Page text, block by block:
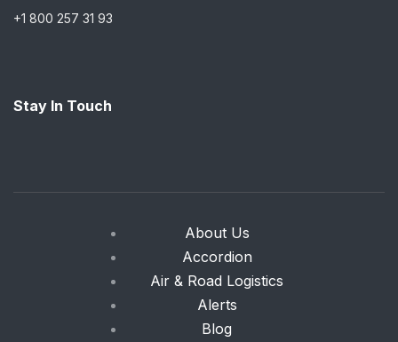
+1 800 257 31 93
Stay In Touch
About Us
Accordion
Air & Road Logistics
Alerts
Blog